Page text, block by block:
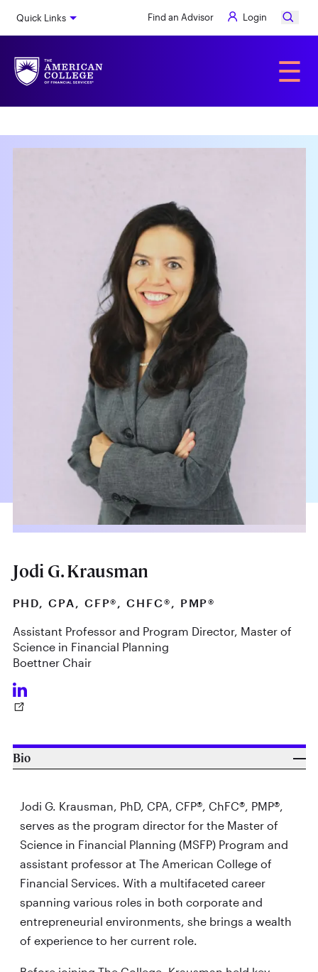
to
content
Quick Links Find an Advisor Login
☰
Jodi G. Krausman
PHD, CPA, CFP®, CHFC®, PMP®
Assistant Professor and Program Director, Master of
Science in Financial Planning
Boettner Chair
Bio
Jodi G. Krausman, PhD, CPA, CFP®, ChFC®, PMP®,
serves as the program director for the Master of
Science in Financial Planning (MSFP) Program and
assistant professor at The American College of
Financial Services. With a multifaceted career
spanning various roles in both corporate and
entrepreneurial environments, she brings a wealth
of experience to her current role.